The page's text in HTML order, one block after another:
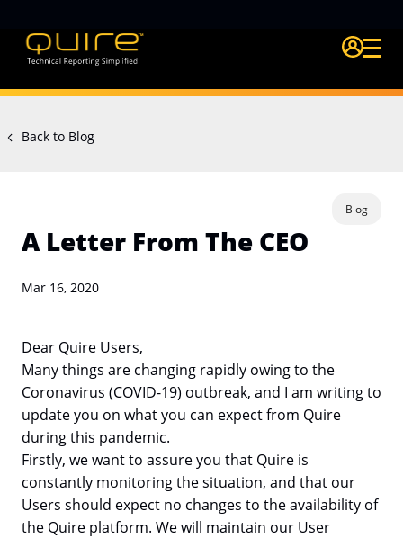
Login Quire
Back to Blog
A Letter From The CEO
Blog
Mar 16, 2020
Dear Quire Users,
Many things are changing rapidly owing to the
Coronavirus (COVID-19) outbreak, and I am writing to
update you on what you can expect from Quire
during this pandemic.
Firstly, we want to assure you that Quire is
constantly monitoring the situation, and that our
Users should expect no changes to the availability of
the Quire platform. We will maintain our User